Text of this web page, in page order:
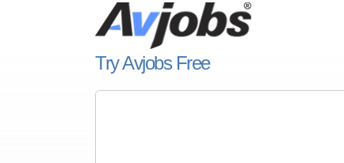
Try Avjobs Free